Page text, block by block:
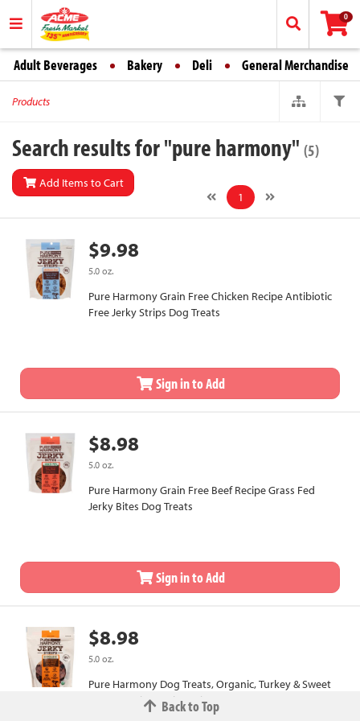
0
Adult Beverages Bakery Deli General Merchandise
Products
Search results for "pure harmony" (5)
Add Items to Cart
1
$9.98
5.0 oz.
Pure Harmony Grain Free Chicken Recipe Antibiotic
Free Jerky Strips Dog Treats
Sign in to Add
$8.98
5.0 oz.
Pure Harmony Grain Free Beef Recipe Grass Fed
Jerky Bites Dog Treats
Sign in to Add
$8.98
5.0 oz.
Pure Harmony Dog Treats, Organic, Turkey & Sweet
Potato Recipe, Jerky Strips
Back to Top